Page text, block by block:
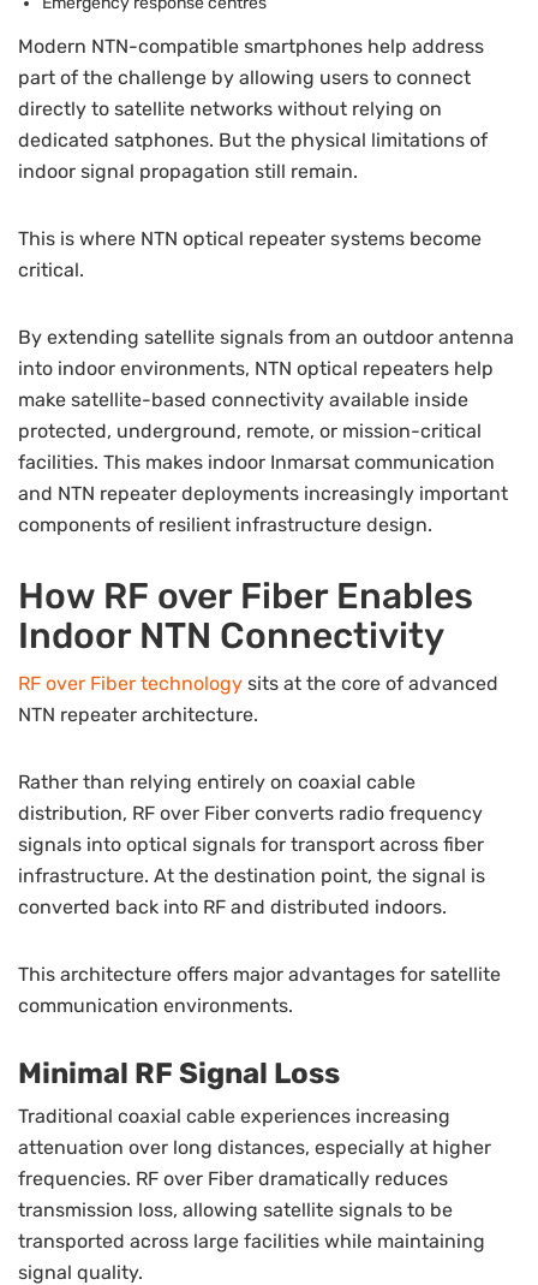
Modern NTN-compatible smartphones help address
part of the challenge by allowing users to connect
directly to satellite networks without relying on
dedicated satphones. But the physical limitations of
indoor signal propagation still remain.
This is where NTN optical repeater systems become
critical.
By extending satellite signals from an outdoor antenna
into indoor environments, NTN optical repeaters help
make satellite-based connectivity available inside
protected, underground, remote, or mission-critical
facilities. This makes indoor Inmarsat communication
and NTN repeater deployments increasingly important
components of resilient infrastructure design.
How RF over Fiber Enables
Indoor NTN Connectivity
RF over Fiber technology sits at the core of advanced
NTN repeater architecture.
Rather than relying entirely on coaxial cable
distribution, RF over Fiber converts radio frequency
signals into optical signals for transport across fiber
infrastructure. At the destination point, the signal is
converted back into RF and distributed indoors.
This architecture offers major advantages for satellite
communication environments.
Minimal RF Signal Loss
Traditional coaxial cable experiences increasing
attenuation over long distances, especially at higher
frequencies. RF over Fiber dramatically reduces
transmission loss, allowing satellite signals to be
transported across large facilities while maintaining
signal quality.